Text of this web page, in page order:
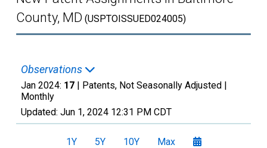
County, MD (USPTOISSUED024005)
Observations
Jan 2024: 17 | Patents, Not Seasonally Adjusted |
Monthly
Updated: Jun 1, 2024 12:31 PM CDT
1Y 5Y 10Y Max